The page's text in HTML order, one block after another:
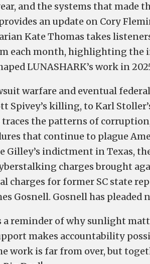
and the systems that made
an update on Cory
Kate Thomas takes
each month, highlighting the
LUNASHARK’s work in
warfare and eventual
Spivey’s killing, to Karl
the patterns of
that continue to plague
Gilley’s indictment in Texas,
charges brought
charges for former SC state
Gosnell. Gosnell has pleaded
a reminder of why sunlight
makes accountability
work is far from over, but